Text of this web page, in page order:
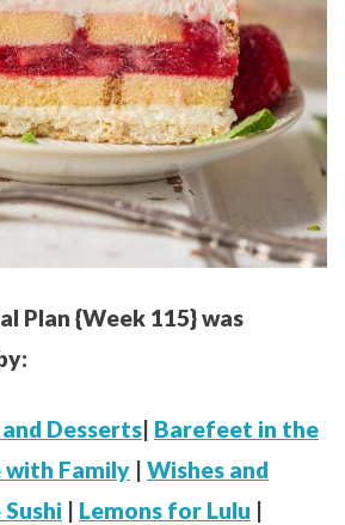
Plan {Week 115} was
Desserts| Barefeet in the
with Family | Wishes and
| Lemons for Lulu |